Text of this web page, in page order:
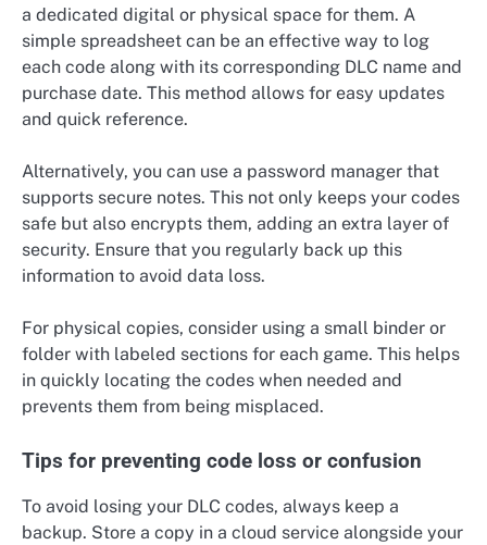
a dedicated digital or physical space for them. A
simple spreadsheet can be an effective way to log
each code along with its corresponding DLC name and
purchase date. This method allows for easy updates
and quick reference.
Alternatively, you can use a password manager that
supports secure notes. This not only keeps your codes
safe but also encrypts them, adding an extra layer of
security. Ensure that you regularly back up this
information to avoid data loss.
For physical copies, consider using a small binder or
folder with labeled sections for each game. This helps
in quickly locating the codes when needed and
prevents them from being misplaced.
Tips for preventing code loss or confusion
To avoid losing your DLC codes, always keep a
backup. Store a copy in a cloud service alongside your